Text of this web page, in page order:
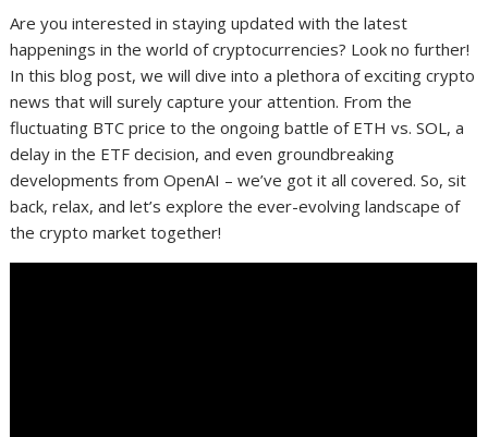
Are you interested in staying updated with the latest
happenings in the world of cryptocurrencies? Look no further!
In this blog post, we will dive into a plethora of exciting crypto
news that will surely capture your attention. From the
fluctuating BTC price to the ongoing battle of ETH vs. SOL, a
delay in the ETF decision, and even groundbreaking
developments from OpenAI – we’ve got it all covered. So, sit
back, relax, and let’s explore the ever-evolving landscape of
the crypto market together!